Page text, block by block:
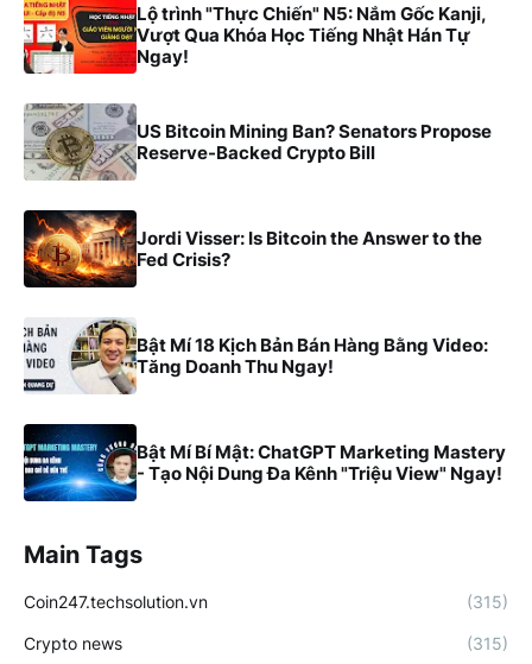
Lộ trình "Thực Chiến" N5: Nắm Gốc Kanji,
Vượt Qua Khóa Học Tiếng Nhật Hán Tự
Ngay!
US Bitcoin Mining Ban? Senators Propose
Reserve-Backed Crypto Bill
Jordi Visser: Is Bitcoin the Answer to the
Fed Crisis?
Bật Mí 18 Kịch Bản Bán Hàng Bằng Video:
Tăng Doanh Thu Ngay!
Bật Mí Bí Mật: ChatGPT Marketing Mastery
- Tạo Nội Dung Đa Kênh "Triệu View" Ngay!
Main Tags
Coin247.techsolution.vn (315)
Crypto news (315)